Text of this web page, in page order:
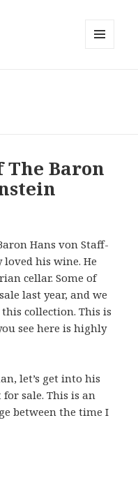
The Baron
Hans von Staff-
his wine. He
cellar. Some of
last year, and we
collection. This is
see here is highly
let’s get into his
for sale. This is an
between the time I